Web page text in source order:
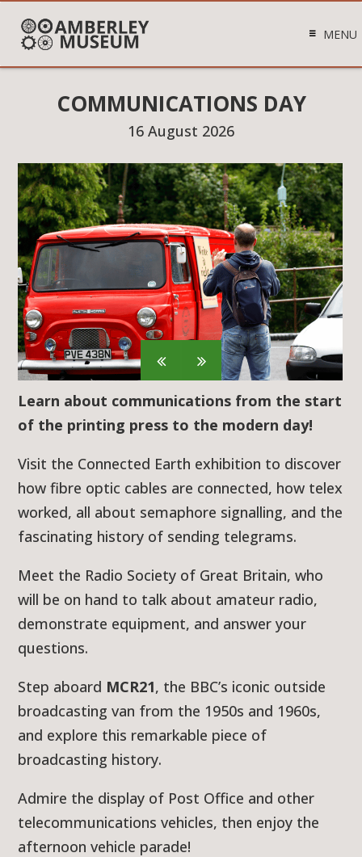
MENU
COMMUNICATIONS DAY
16 August 2026
Learn about communications from the start
of the printing press to the modern day!
Visit the Connected Earth exhibition to discover
how fibre optic cables are connected, how telex
worked, all about semaphore signalling, and the
fascinating history of sending telegrams.
Meet the Radio Society of Great Britain, who
will be on hand to talk about amateur radio,
demonstrate equipment, and answer your
questions.
Step aboard MCR21, the BBC’s iconic outside
broadcasting van from the 1950s and 1960s,
and explore this remarkable piece of
broadcasting history.
Admire the display of Post Office and other
telecommunications vehicles, then enjoy the
afternoon vehicle parade!